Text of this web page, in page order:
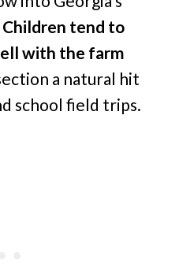
Children tend to
with the farm
a natural hit
school field trips.